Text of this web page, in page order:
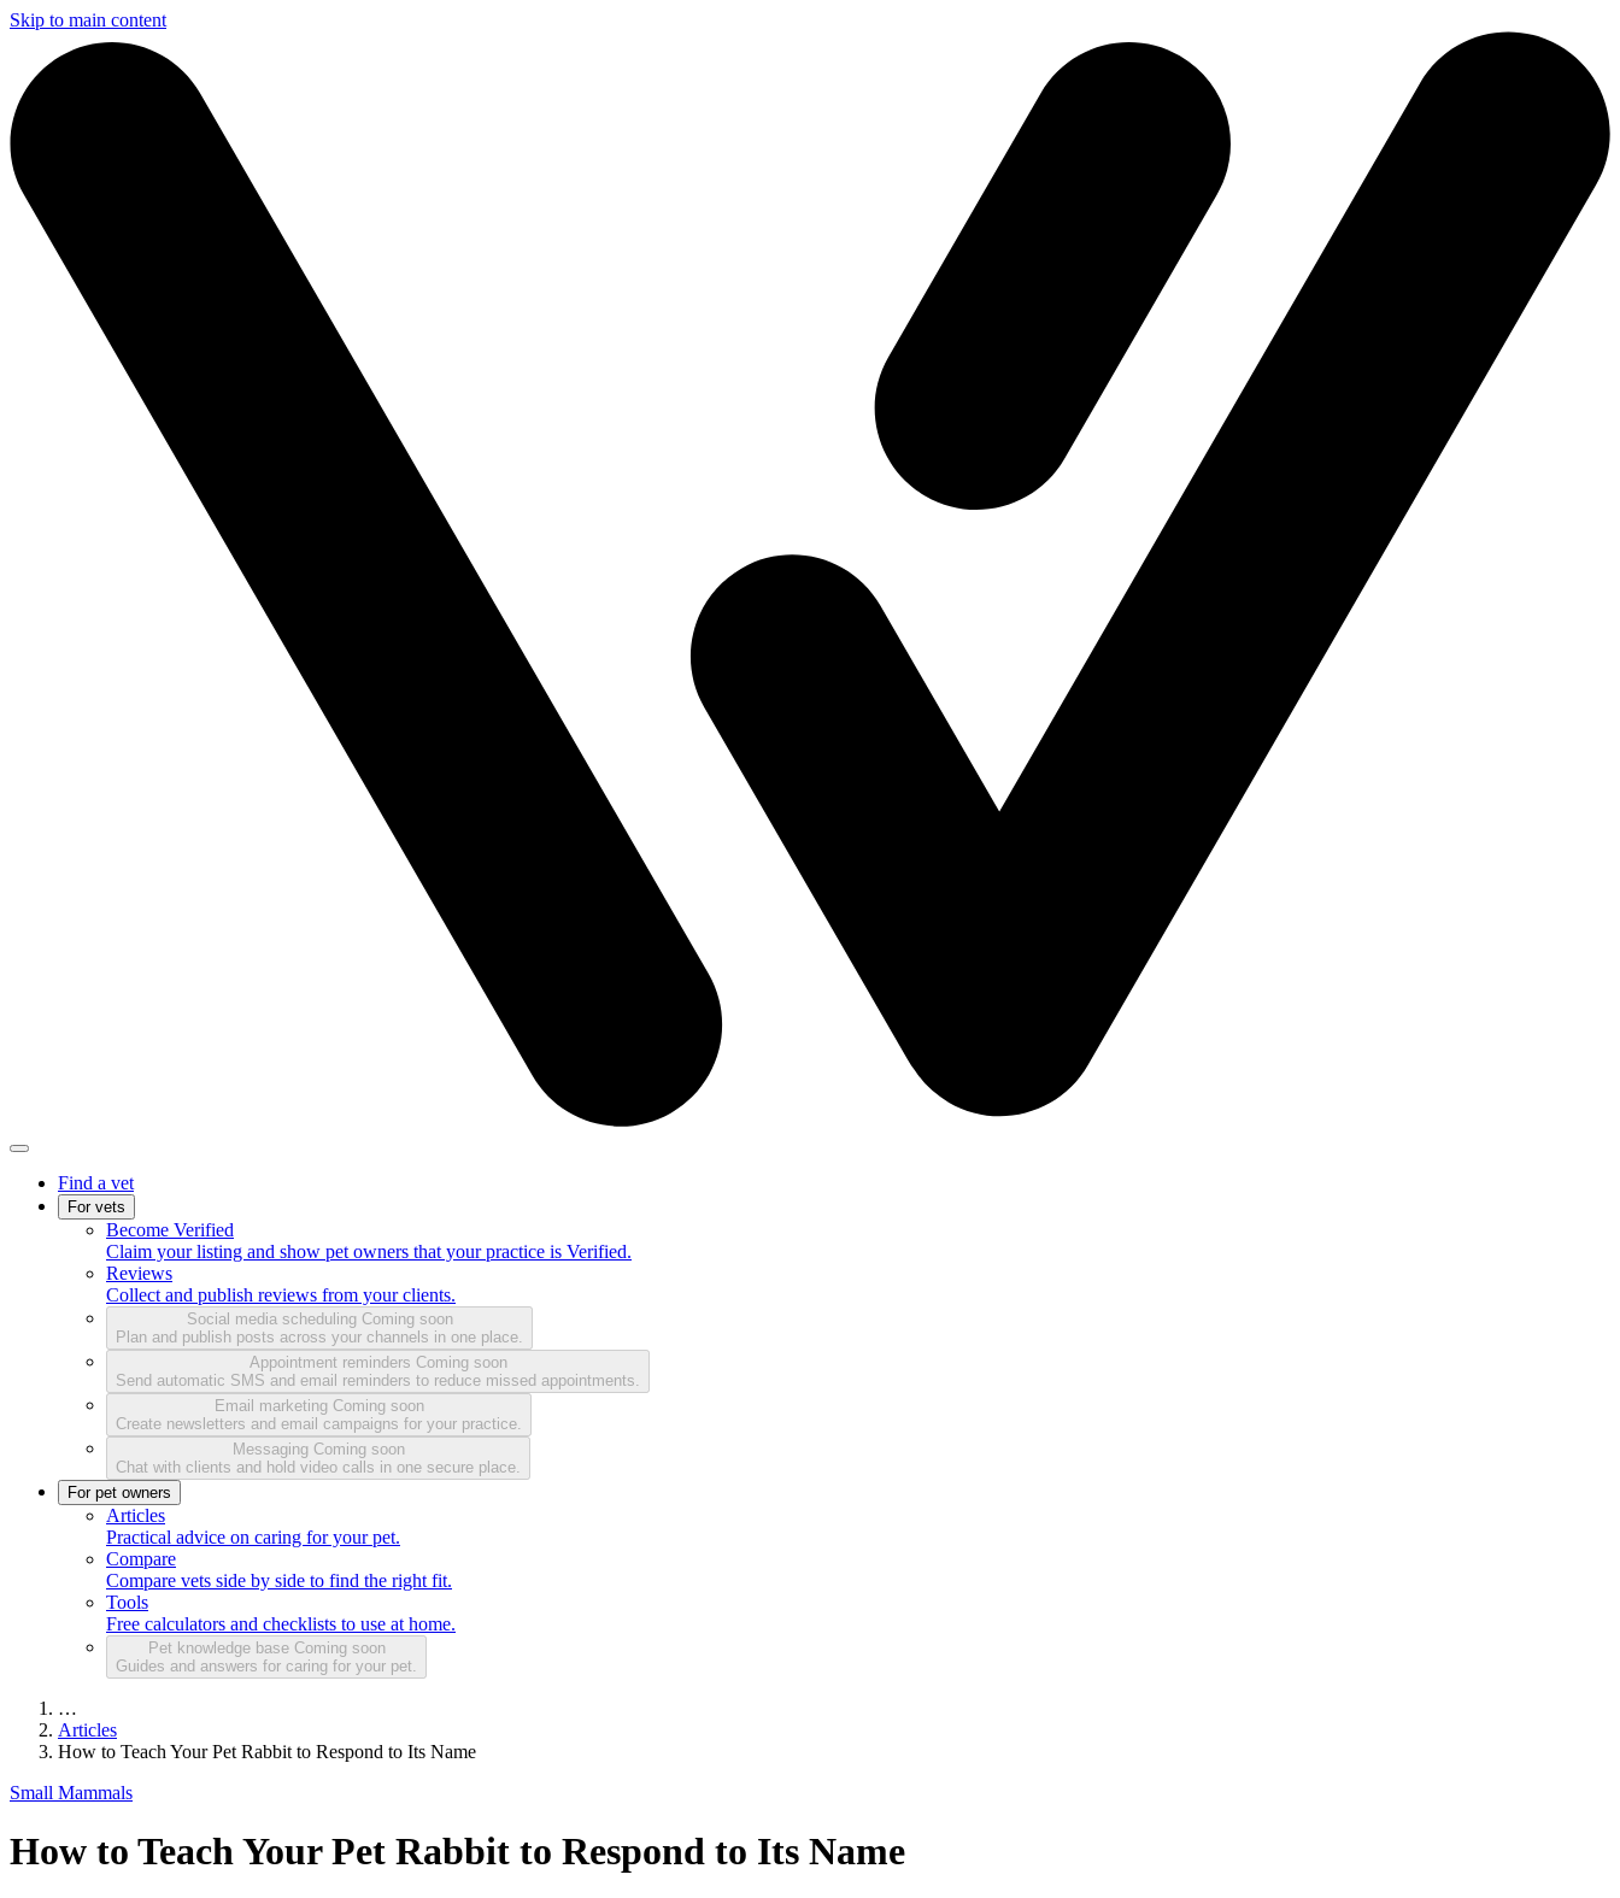
Skip to main content
Find a vet
For vets
Become Verified
Claim your listing and show pet owners that your practice is Verified.
Reviews
Collect and publish reviews from your clients.
Social media scheduling Coming soon
Plan and publish posts across your channels in one place.
Appointment reminders Coming soon
Send automatic SMS and email reminders to reduce missed appointments.
Email marketing Coming soon
Create newsletters and email campaigns for your practice.
Messaging Coming soon
Chat with clients and hold video calls in one secure place.
For pet owners
Articles
Practical advice on caring for your pet.
Compare
Compare vets side by side to find the right fit.
Tools
Free calculators and checklists to use at home.
Pet knowledge base Coming soon
Guides and answers for caring for your pet.
…
Articles
How to Teach Your Pet Rabbit to Respond to Its Name
Small Mammals
How to Teach Your Pet Rabbit to Respond to Its Name